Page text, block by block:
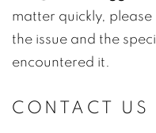
matter quickly,
the issue and the
encountered it.
CONTACT US